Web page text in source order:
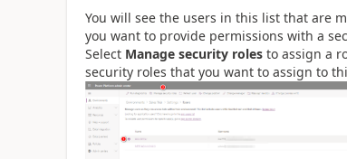
You will see the users in this list that are
you want to provide permissions with a
Select Manage security rolesto assign a
security roles that you want to assign to